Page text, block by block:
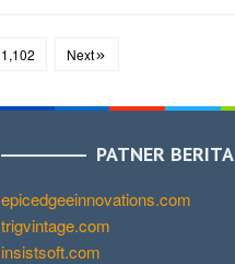
1,102 Next
PATNER BERITA
epicedgeeinnovations.com
trigvintage.com
insistsoft.com